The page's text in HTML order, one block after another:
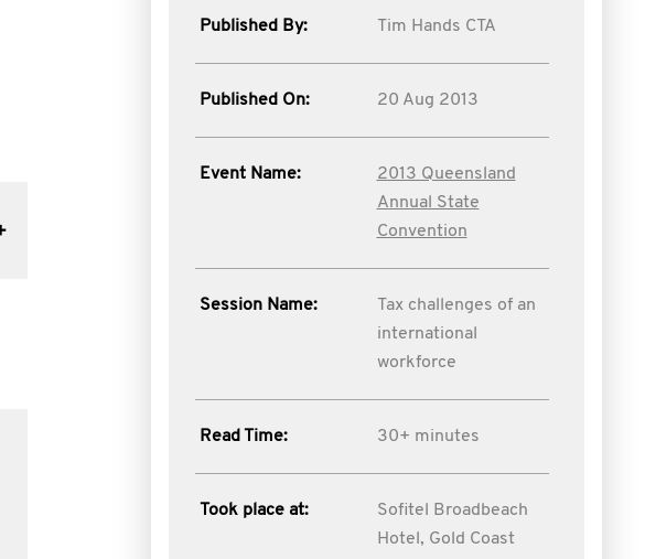
Published By: Tim Hands CTA
Published On: 20 Aug 2013
Event Name:
2013 Queensland
Annual State
Convention
Session Name:
Tax challenges of an
international
workforce
Read Time: 30+ minutes
Took place at:
Sofitel Broadbeach
Hotel, Gold Coast